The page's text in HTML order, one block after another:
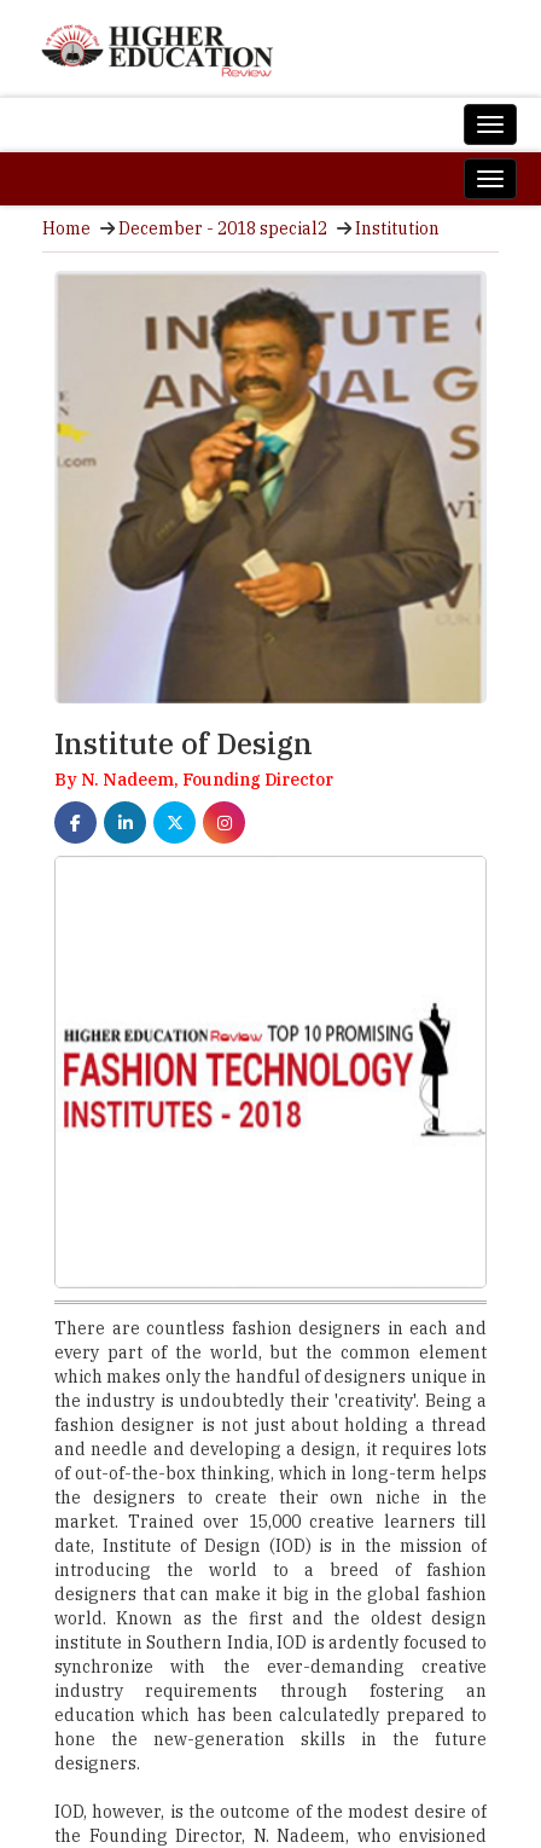
Home December - 2018 special2 Institution
Institute of Design
By N. Nadeem, Founding Director
There are countless fashion designers in each and
every part of the world, but the common element
which makes only the handful of designers unique in
the industry is undoubtedly their 'creativity'. Being a
fashion designer is not just about holding a thread
and needle and developing a design, it requires lots
of out-of-the-box thinking, which in long-term helps
the designers to create their own niche in the
market. Trained over 15,000 creative learners till
date, Institute of Design (IOD) is in the mission of
introducing the world to a breed of fashion
designers that can make it big in the global fashion
world. Known as the first and the oldest design
institute in Southern India, IOD is ardently focused to
synchronize with the ever-demanding creative
industry requirements through fostering an
education which has been calculatedly prepared to
hone the new-generation skills in the future
designers.
IOD, however, is the outcome of the modest desire of
the Founding Director, N. Nadeem, who envisioned